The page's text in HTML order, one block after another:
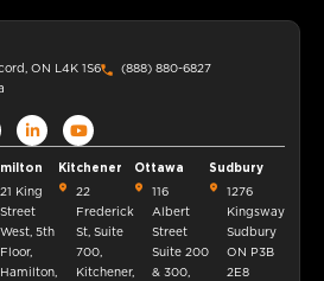
ON L4K 1S6
(888) 880-6827
21 King
Street
West, 5th
Floor,
Hamilton,
Kitchener
22
Frederick
St, Suite
700,
Kitchener,
Ottawa
116
Albert
Street
Suite 200
& 300,
Sudbury
1276
Kingsway
Sudbury
ON P3B
2E8